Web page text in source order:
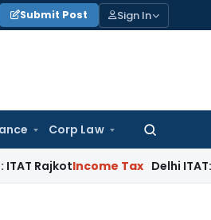
Submit Post Sign In
Corp Law
Search
Income Tax Delhi ITAT: